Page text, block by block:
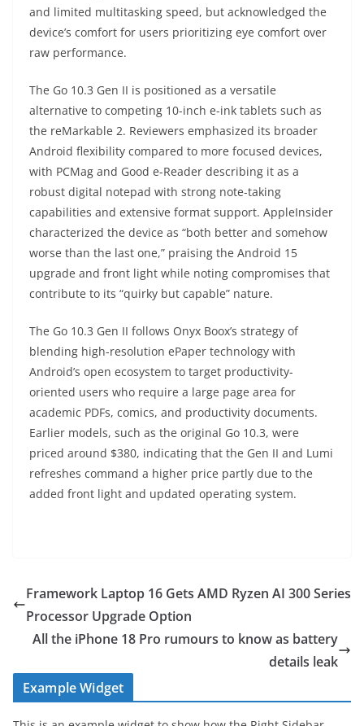
and limited multitasking speed, but acknowledged the
device’s comfort for users prioritizing eye comfort over
raw performance.
The Go 10.3 Gen II is positioned as a versatile
alternative to competing 10-inch e-ink tablets such as
the reMarkable 2. Reviewers emphasized its broader
Android flexibility compared to more focused devices,
with PCMag and Good e-Reader describing it as a
robust digital notepad with strong note-taking
capabilities and extensive format support. AppleInsider
characterized the device as “both better and somehow
worse than the last one,” praising the Android 15
upgrade and front light while noting compromises that
contribute to its “quirky but capable” nature.
The Go 10.3 Gen II follows Onyx Boox’s strategy of
blending high-resolution ePaper technology with
Android’s open ecosystem to target productivity-
oriented users who require a large page area for
academic PDFs, comics, and productivity documents.
Earlier models, such as the original Go 10.3, were
priced around $380, indicating that the Gen II and Lumi
refreshes command a higher price partly due to the
added front light and updated operating system.
Framework Laptop 16 Gets AMD Ryzen AI 300 Series
Processor Upgrade Option
All the iPhone 18 Pro rumours to know as battery
details leak
Example Widget